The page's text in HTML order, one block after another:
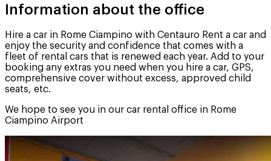
Information about the office
Hire a car in Rome Ciampino with Centauro Rent a car and
enjoy the security and confidence that comes with a
fleet of rental cars that is renewed each year. Add to your
booking any extras you need when you hire a car, GPS,
comprehensive cover without excess, approved child
seats, etc.
We hope to see you in our car rental office in Rome
Ciampino Airport